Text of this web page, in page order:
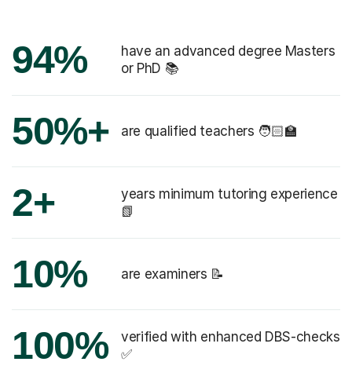
94%
have an advanced degree Masters
or PhD 📚
50%+ are qualified teachers 🧑🏻‍🏫
2+
years minimum tutoring experience
📗
10% are examiners 📝
100%
verified with enhanced DBS-checks
✅